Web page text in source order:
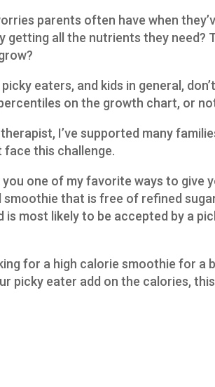
parents often have when
getting all the nutrients they need?
eaters, and kids in general,
on the growth chart, or
I’ve supported many
face this challenge.
one of my favorite ways to give
smoothie that is free of refined
is most likely to be accepted by a
for a high calorie smoothie for a
picky eater add on the calories,